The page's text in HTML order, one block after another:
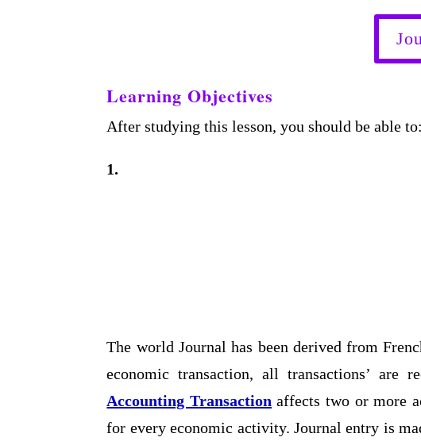
Learning Objectives
After studying this lesson, you should be able to:
1.
The world Journal has been derived from
economic transaction, all transactions’ are
Accounting Transaction affects two or more
for every economic activity. Journal entry is